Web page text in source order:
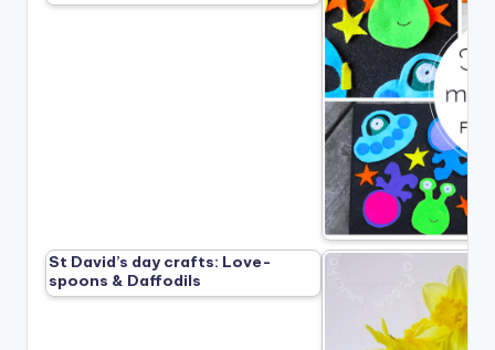
St David’s day crafts: Love-
spoons & Daffodils